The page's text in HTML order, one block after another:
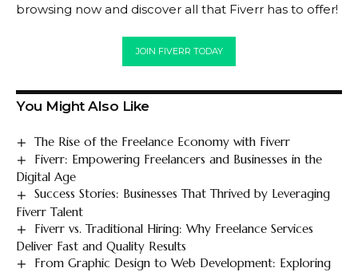
browsing now and discover all that Fiverr has to offer!
JOIN FIVERR TODAY
You Might Also Like
The Rise of the Freelance Economy with Fiverr
Fiverr: Empowering Freelancers and Businesses in the
Digital Age
Success Stories: Businesses That Thrived by Leveraging
Fiverr Talent
Fiverr vs. Traditional Hiring: Why Freelance Services
Deliver Fast and Quality Results
From Graphic Design to Web Development: Exploring